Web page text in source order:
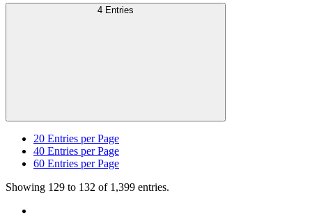
4 Entries
20 Entries per Page
40 Entries per Page
60 Entries per Page
Showing 129 to 132 of 1,399 entries.